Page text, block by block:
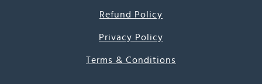
Refund Policy
Privacy Policy
Terms & Conditions